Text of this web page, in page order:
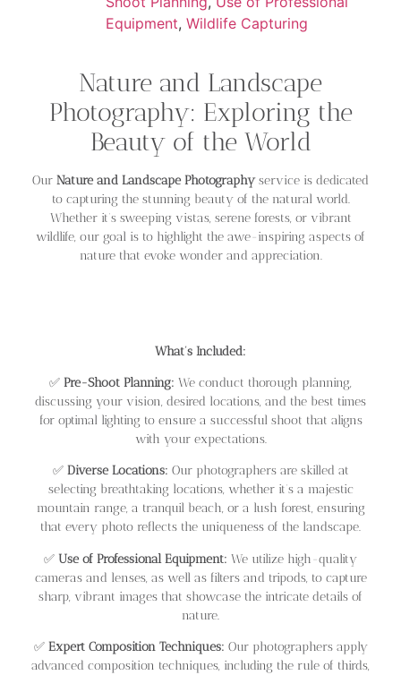
Equipment, Wildlife Capturing
Nature and Landscape
Photography: Exploring the
Beauty of the World
Our Nature and Landscape Photographyservice is dedicated
to capturing the stunning beauty of the natural world.
Whether it’s sweeping vistas, serene forests, or vibrant
wildlife, our goal is to highlight the awe-inspiring aspects of
nature that evoke wonder and appreciation.
What’s Included:
✅ Pre-Shoot Planning: We conduct thorough planning,
discussing your vision, desired locations, and the best times
for optimal lighting to ensure a successful shoot that aligns
with your expectations.
✅ Diverse Locations: Our photographers are skilled at
selecting breathtaking locations, whether it’s a majestic
mountain range, a tranquil beach, or a lush forest, ensuring
that every photo reflects the uniqueness of the landscape.
✅ Use of Professional Equipment: We utilize high-quality
cameras and lenses, as well as filters and tripods, to capture
sharp, vibrant images that showcase the intricate details of
nature.
✅ Expert Composition Techniques: Our photographers apply
advanced composition techniques, including the rule of thirds,